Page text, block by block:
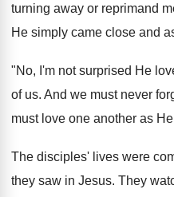
turning away or reprimand
He simply came close and
"No, I'm not surprised He
of us. And we must never
must love one another as
The disciples' lives were
they saw in Jesus. They